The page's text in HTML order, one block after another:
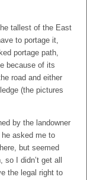
tallest of the East
to portage it,
portage path,
because of its
road and either
(the pictures
by the landowner
asked me to
but seemed
I didn’t get all
the legal right to